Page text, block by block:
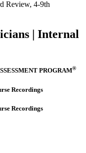
Review, 4-9th
| Internal
PROGRAM®
Recordings
Recordings